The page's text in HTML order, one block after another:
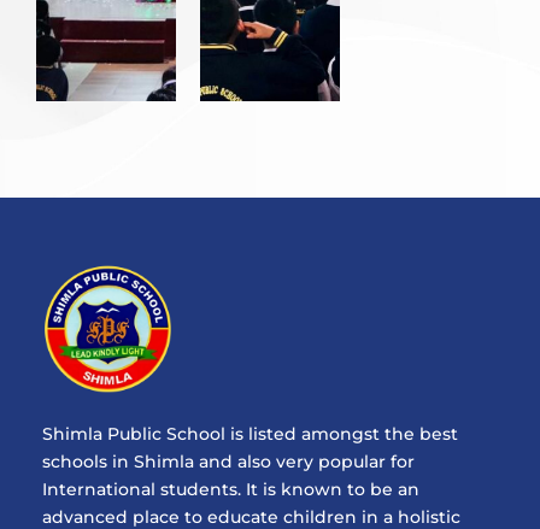
Shimla Public School is listed amongst the best
schools in Shimla and also very popular for
International students. It is known to be an
advanced place to educate children in a holistic